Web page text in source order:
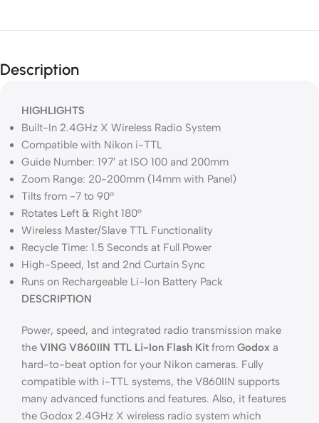
Description
HIGHLIGHTS
Built-In 2.4GHz X Wireless Radio System
Compatible with Nikon i-TTL
Guide Number: 197′ at ISO 100 and 200mm
Zoom Range: 20-200mm (14mm with Panel)
Tilts from -7 to 90°
Rotates Left & Right 180°
Wireless Master/Slave TTL Functionality
Recycle Time: 1.5 Seconds at Full Power
High-Speed, 1st and 2nd Curtain Sync
Runs on Rechargeable Li-Ion Battery Pack
DESCRIPTION
Power, speed, and integrated radio transmission make
the VING V860IIN TTL Li-Ion Flash Kit from Godox a
hard-to-beat option for your Nikon cameras. Fully
compatible with i-TTL systems, the V860IIN supports
many advanced functions and features. Also, it features
the Godox 2.4GHz X wireless radio system which